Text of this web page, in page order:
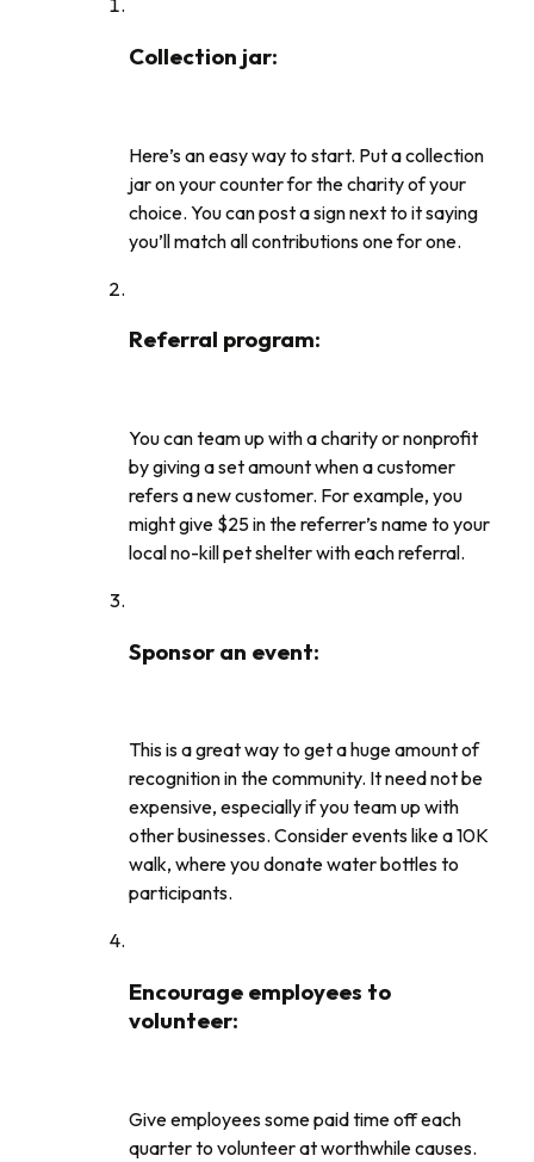
Collection jar:
Here’s an easy way to start. Put a collection
jar on your counter for the charity of your
choice. You can post a sign next to it saying
you’ll match all contributions one for one.
Referral program:
You can team up with a charity or nonprofit
by giving a set amount when a customer
refers a new customer. For example, you
might give $25 in the referrer’s name to your
local no-kill pet shelter with each referral.
Sponsor an event:
This is a great way to get a huge amount of
recognition in the community. It need not be
expensive, especially if you team up with
other businesses. Consider events like a 10K
walk, where you donate water bottles to
participants.
Encourage employees to
volunteer:
Give employees some paid time off each
quarter to volunteer at worthwhile causes.